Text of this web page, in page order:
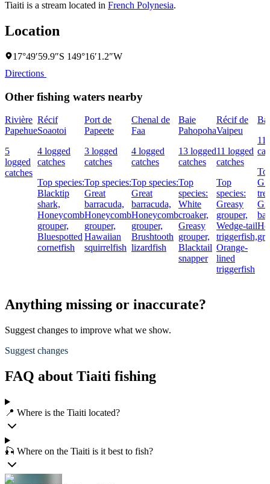
Tiaiti is a stream located in French Polynesia.
Location
17°49′59.9″S 149°16′1.2″W
Directions
Other fishing waters nearby
Rivière
Papehue
5
logged
catches
Récif
Soaotoi
4 logged
catches
Top species:
Blacktip
shark,
Honeycomb
grouper,
Bluespotted
cornetfish
Port de
Papeete
3 logged
catches
Top species:
Great
barracuda,
Honeycomb
grouper,
Hawaiian
squirrelfish
Chenal de
Faa
4 logged
catches
Top species:
Great
barracuda,
Honeycomb
grouper,
Brushtooth
lizardfish
Baie
Pahopoha
13 logged
catches
Top
species:
White
croaker,
Greasy
grouper,
Blacktail
snapper
Récif de
Vaipeu
11 logged
catches
Top
species:
Greasy
grouper,
Wedge-tail
triggerfish,
Orange-
lined
triggerfish
11
Anything missing or inaccurate?
Suggest changes to improve what we show.
Suggest changes
FAQ about Tiaiti fishing
📍 Where is the Tiaiti located?
🎣 Where on the Tiaiti is it best to fish?